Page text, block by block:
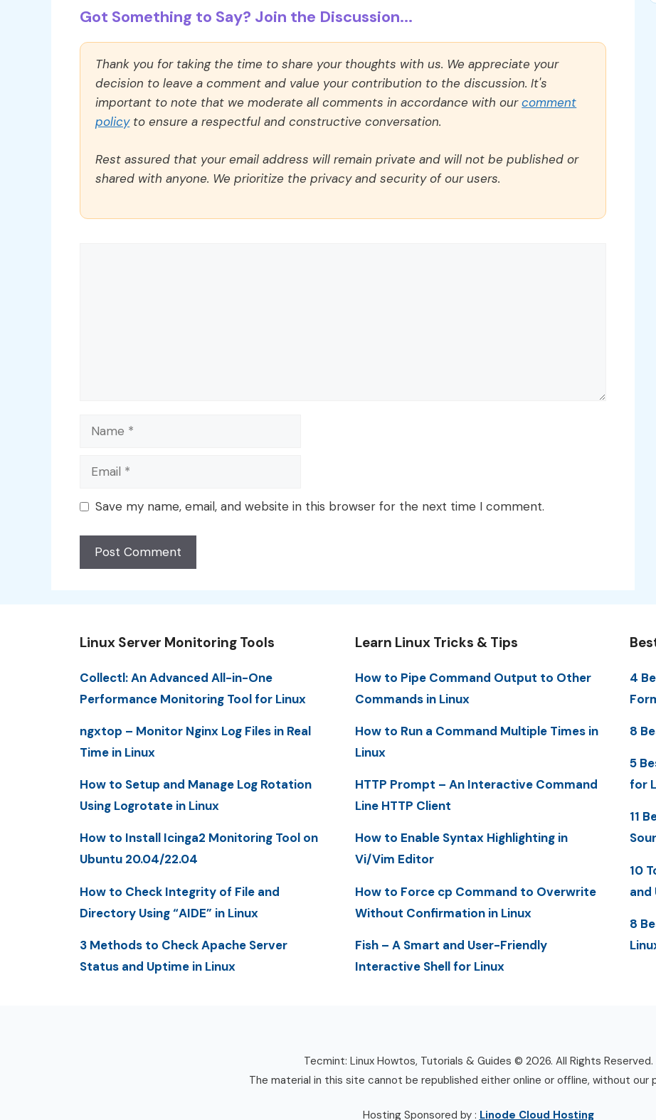
Got Something to Say? Join the Discussion...
Thank you for taking the time to share your thoughts with us. We appreciate your
decision to leave a comment and value your contribution to the discussion. It's
important to note that we moderate all comments in accordance with ourcomment
policyto ensure a respectful and constructive conversation.
Rest assured that your email address will remain private and will not be published or
shared with anyone. We prioritize the privacy and security of our users.
Name
Email
Save my name, email, and website in this browser for the next time I comment.
Linux Server Monitoring Tools
Collectl: An Advanced All-in-One
Performance Monitoring Tool for Linux
ngxtop – Monitor Nginx Log Files in Real
Time in Linux
How to Setup and Manage Log Rotation
Using Logrotate in Linux
How to Install Icinga2 Monitoring Tool on
Ubuntu 20.04/22.04
How to Check Integrity of File and
Directory Using “AIDE” in Linux
3 Methods to Check Apache Server
Status and Uptime in Linux
Learn Linux Tricks & Tips
How to Pipe Command Output to Other
Commands in Linux
How to Run a Command Multiple Times in
Linux
HTTP Prompt – An Interactive Command
Line HTTP Client
How to Enable Syntax Highlighting in
Vi/Vim Editor
How to Force cp Command to Overwrite
Without Confirmation in Linux
Fish – A Smart and User-Friendly
Interactive Shell for Linux
4
8
5
for
11
10
and
8
Tecmint: Linux Howtos, Tutorials & Guides © 2026. All Rights Reserved.
The material in this site cannot be republished either online or offline, without our
Hosting Sponsored by : Linode Cloud Hosting